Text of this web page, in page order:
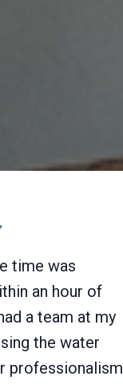
time was
an hour of
a team at my
the water
professionalism